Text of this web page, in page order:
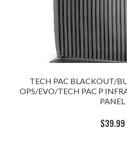
TECH PAC BLACKOUT/
OPS/EVO/TECH PAC P
PANEL
$39.99